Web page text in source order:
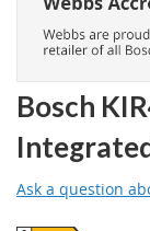
Bosch
Ask a question